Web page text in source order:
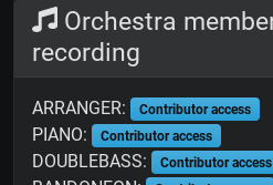
Orchestra
recording
ARRANGER: Contributor access
PIANO: Contributor access
DOUBLEBASS: Contributor access